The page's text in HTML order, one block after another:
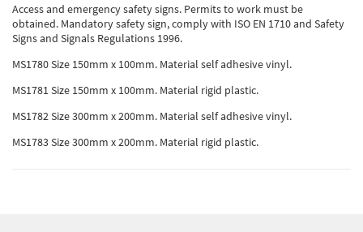
Access and emergency safety signs. Permits to work must be
obtained. Mandatory safety sign, comply with ISO EN 1710 and Safety
Signs and Signals Regulations 1996.
MS1780 Size 150mm x 100mm. Material self adhesive vinyl.
MS1781 Size 150mm x 100mm. Material rigid plastic.
MS1782 Size 300mm x 200mm. Material self adhesive vinyl.
MS1783 Size 300mm x 200mm. Material rigid plastic.